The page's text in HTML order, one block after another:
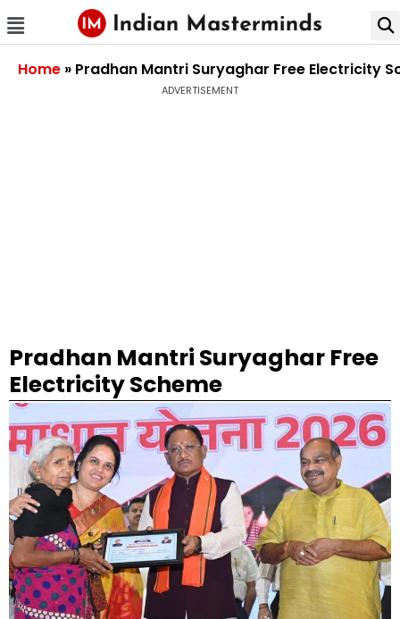
Home » Pradhan Mantri Suryaghar Free Electricity
ADVERTISEMENT
Pradhan Mantri Suryaghar Free
Electricity Scheme